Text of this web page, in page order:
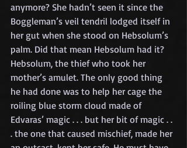
anymore? She hadn’t seen it since the
Boggleman’s veil tendril lodged itself in
her gut when she stood on Hebsolum’s
palm. Did that mean Hebsolum had it?
Hebsolum, the thief who took her
mother’s amulet. The only good thing
he had done was to help her cage the
roiling blue storm cloud made of
Edvaras’ magic . . . but her bit of magic . .
. the one that caused mischief, made her